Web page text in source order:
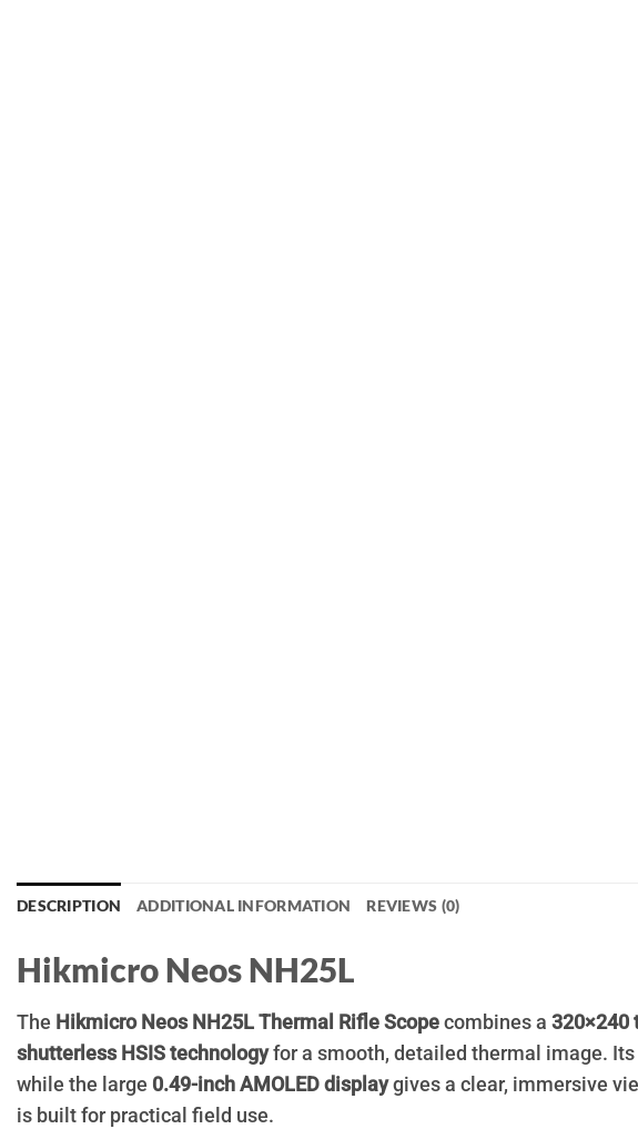
DESCRIPTION ADDITIONAL INFORMATION REVIEWS (0)
Hikmicro Neos NH25L
The Hikmicro Neos NH25L Thermal Rifle Scope combines a 320×240
shutterless HSIS technologyfor a smooth, detailed thermal image. Its
while the large 0.49-inch AMOLED displaygives a clear, immersive
is built for practical field use.